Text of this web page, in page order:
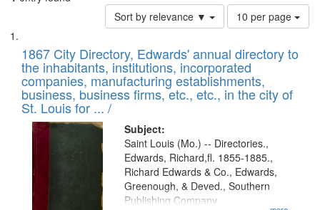
Sort by relevance ▼
Number
of
to
display
per
page
10 per page
Search
Results
List
of
files
deposited
in
Digital
Gateway
that
match
your
1867 City Directory, Edwards' annual directory to
the inhabitants, institutions, incorporated
companies, manufacturing establishments,
business, business firms, etc., etc., in the city of
St. Louis for ... /
Subject:
Saint Louis (Mo.) -- Directories.,
Edwards, Richard,fl. 1855-1885.,
Richard Edwards & Co., Edwards,
Greenough, & Deved., Southern
Publishing Company